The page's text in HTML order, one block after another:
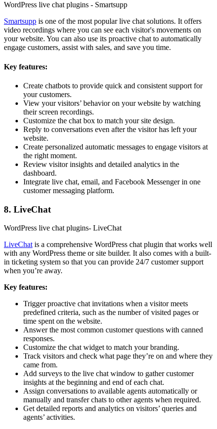
WordPress live chat plugins - Smartsupp
Smartsupp is one of the most popular live chat solutions. It offers
video recordings where you can see each visitor's movements on
your website. You can also use its proactive chat to automatically
engage customers, assist with sales, and save you time.
Key features:
Create chatbots to provide quick and consistent support for
your customers.
View your visitors’ behavior on your website by watching
their screen recordings.
Customize the chat box to match your site design.
Reply to conversations even after the visitor has left your
website.
Create personalized automatic messages to engage visitors at
the right moment.
Review visitor insights and detailed analytics in the
dashboard.
Integrate live chat, email, and Facebook Messenger in one
customer messaging platform.
8. LiveChat
WordPress live chat plugins- LiveChat
LiveChat is a comprehensive WordPress chat plugin that works well
with any WordPress theme or site builder. It also comes with a built-
in ticketing system so that you can provide 24/7 customer support
when you’re away.
Key features:
Trigger proactive chat invitations when a visitor meets
predefined criteria, such as the number of visited pages or
time spent on the website.
Answer the most common customer questions with canned
responses.
Customize the chat widget to match your branding.
Track visitors and check what page they’re on and where they
came from.
Add surveys to the live chat window to gather customer
insights at the beginning and end of each chat.
Assign conversations to available agents automatically or
manually and transfer chats to other agents when required.
Get detailed reports and analytics on visitors’ queries and
agents’ activities.